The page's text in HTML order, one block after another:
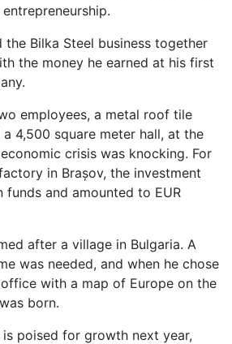
the Bilka Steel business together
the money he earned at his first
employees, a metal roof tile
4,500 square meter hall, at the
crisis was knocking. For
in Brașov, the investment
funds and amounted to EUR
after a village in Bulgaria. A
was needed, and when he chose
with a map of Europe on the
born.
poised for growth next year,